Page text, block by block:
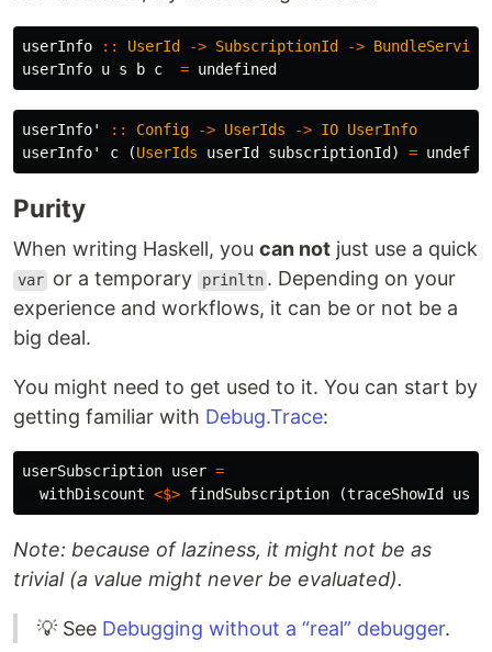
userInfo :: UserId -> SubscriptionId ->
userInfo u s b c = undefined
userInfo' :: Config -> UserIds -> IO UserInfo
userInfo'
c (UserIds userId subscriptionId ) =
Purity
When writing Haskell, you can not just use a quick
var or a temporary prinltn . Depending on your
experience and workflows, it can be or not be a
big deal.
You might need to get used to it. You can start by
getting familiar with Debug.Trace:
userSubscription user =
withDiscount <$> findSubscription (traceShowId user
Note: because of laziness, it might not be as
trivial (a value might never be evaluated).
💡 See Debugging without a “real” debugger.